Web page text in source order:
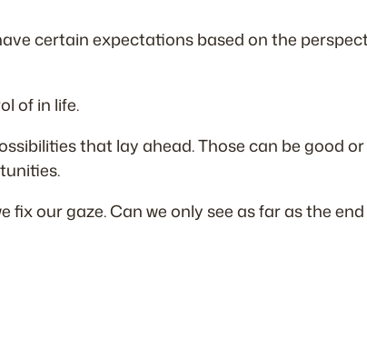
certain expectations based on the
of in life.
that lay ahead. Those can be good
our gaze. Can we only see as far as the